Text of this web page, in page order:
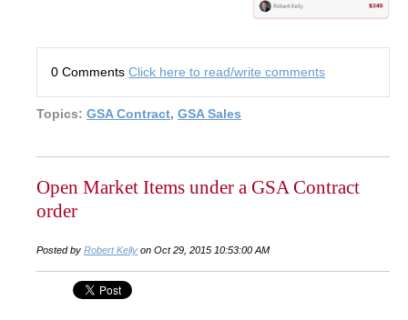
0 Comments Click here to read/write comments
Topics: GSA Contract, GSA Sales
Open Market Items under a GSA Contract
order
Posted by Robert Kelly on Oct 29, 2015 10:53:00 AM